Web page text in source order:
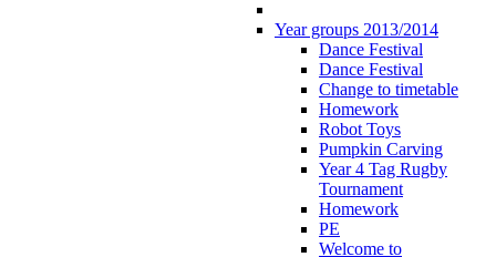
Year groups 2013/2014
Dance Festival
Dance Festival
Change to timetable
Homework
Robot Toys
Pumpkin Carving
Year 4 Tag Rugby
Tournament
Homework
PE
Welcome to